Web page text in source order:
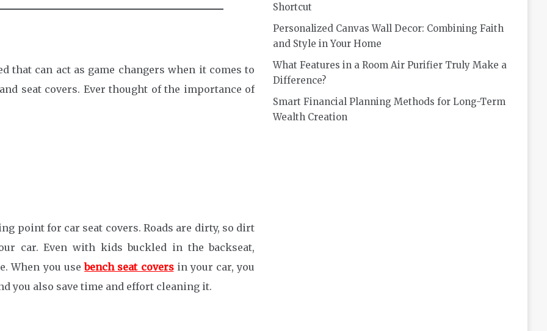
that can act as game changers when it comes to
seat covers. Ever thought of the importance of
point for car seat covers. Roads are dirty, so dirt
car. Even with kids buckled in the backseat,
When you usebench seat coversin your car, you
you also save time and effort cleaning it.
Shortcut
Personalized Canvas Wall Decor: Combining Faith
and Style in Your Home
What Features in a Room Air Purifier Truly Make a
Difference?
Smart Financial Planning Methods for Long-Term
Wealth Creation